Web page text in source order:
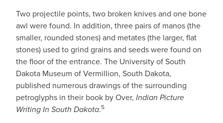
Two projectile points, two broken knives and one bone
awl were found. In addition, three pairs of manos (the
smaller, rounded stones) and metates (the larger, flat
stones) used to grind grains and seeds were found on
the floor of the entrance. The University of South
Dakota Museum of Vermillion, South Dakota,
published numerous drawings of the surrounding
petroglyphs in their book by Over, Indian Picture
Writing In South Dakota.5